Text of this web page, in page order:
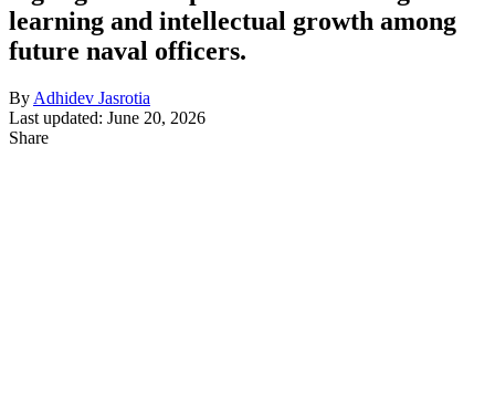
learning and intellectual growth among
future naval officers.
By Adhidev Jasrotia
Last updated: June 20, 2026
Share